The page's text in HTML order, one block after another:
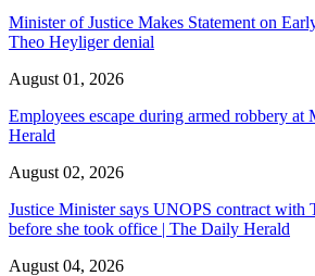
Minister of Justice Makes Statement on
Theo Heyliger denial
August 01, 2026
Employees escape during armed robbery
Herald
August 02, 2026
Justice Minister says UNOPS contract with
before she took office | The Daily Herald
August 04, 2026